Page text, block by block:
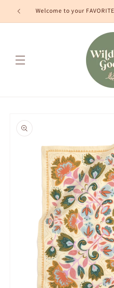
Skip to
content
Welcome to your
product
information